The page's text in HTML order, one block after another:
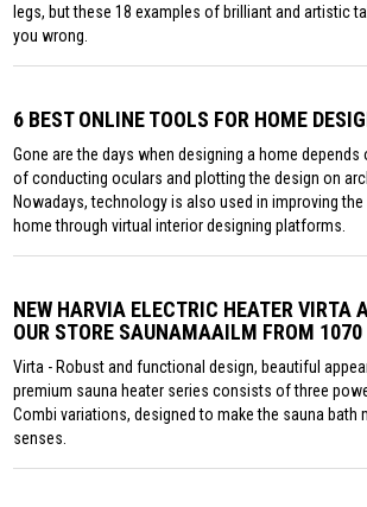
legs, but these 18 examples of brilliant and artistic
you wrong.
6 BEST ONLINE TOOLS FOR HOME
Gone are the days when designing a home
of conducting oculars and plotting the design on
Nowadays, technology is also used in improving
home through virtual interior designing platforms.
NEW HARVIA ELECTRIC HEATER VIRTA
OUR STORE SAUNAMAAILM FROM 1070
Virta - Robust and functional design, beautiful
premium sauna heater series consists of three
Combi variations, designed to make the sauna bath
senses.